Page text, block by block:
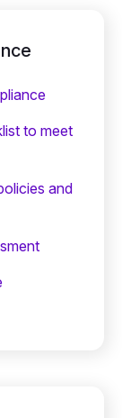
to meet
and